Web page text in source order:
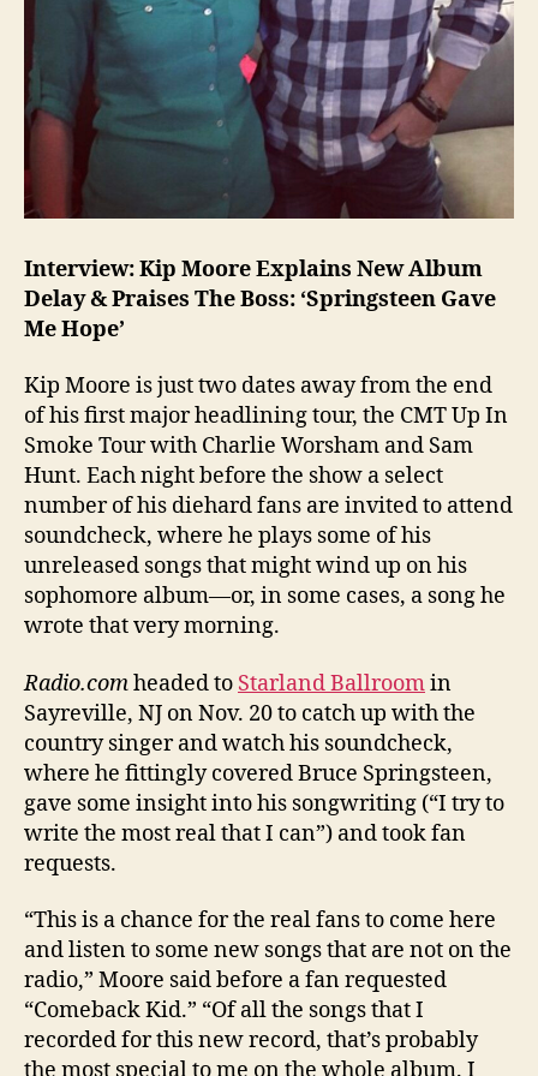
Interview: Kip Moore Explains New Album
Delay & Praises The Boss: ‘Springsteen Gave
Me Hope’
Kip Moore is just two dates away from the end
of his first major headlining tour, the CMT Up In
Smoke Tour with Charlie Worsham and Sam
Hunt. Each night before the show a select
number of his diehard fans are invited to attend
soundcheck, where he plays some of his
unreleased songs that might wind up on his
sophomore album—or, in some cases, a song he
wrote that very morning.
Radio.comheaded to Starland Ballroomin
Sayreville, NJ on Nov. 20 to catch up with the
country singer and watch his soundcheck,
where he fittingly covered Bruce Springsteen,
gave some insight into his songwriting (“I try to
write the most real that I can”) and took fan
requests.
“This is a chance for the real fans to come here
and listen to some new songs that are not on the
radio,” Moore said before a fan requested
“Comeback Kid.” “Of all the songs that I
recorded for this new record, that’s probably